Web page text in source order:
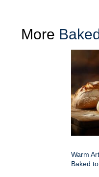
More
Warm
Baked